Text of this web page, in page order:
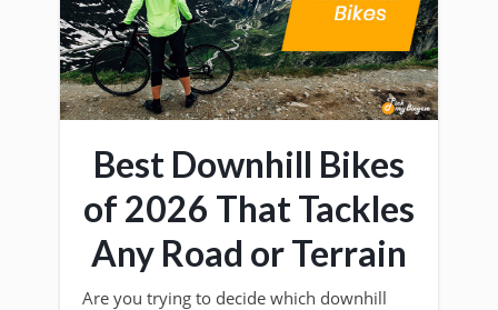
Best Downhill Bikes
of 2026 That Tackles
Any Road or Terrain
Are you trying to decide which downhill